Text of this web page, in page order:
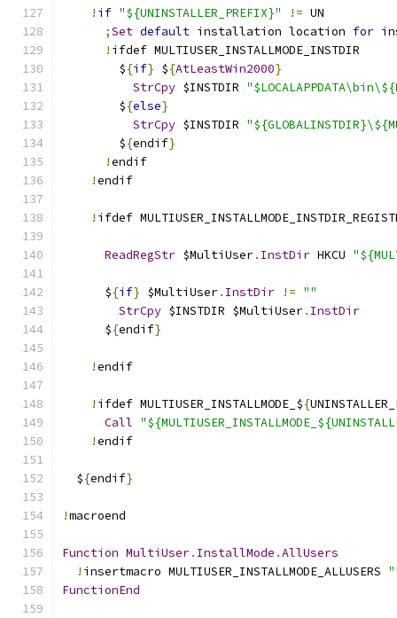
! if "${UNINSTALLER_PREFIX}" != UN
;Set default installation location for
! ifdef MULTIUSER_INSTALLMODE_INSTDIR
        $
{if} ${AtLeastWin2000}
StrCpy $INSTDIR
        $
{else}
StrCpy $INSTDIR
        $
{endif}
!endif
!endif
! ifdef
ReadRegStr $MultiUser. InstDir HKCU
      $
{if} $MultiUser. InstDir != ""
StrCpy $INSTDIR $MultiUser. InstDir
      $
{endif}
!endif
! ifdef MULTIUSER_INSTALLMODE_${
Call
!endif
  $
{endif}
!macroend
Function MultiUser. InstallMode .AllUsers
! insertmacro MULTIUSER_INSTALLMODE_ALLUSERS
FunctionEnd